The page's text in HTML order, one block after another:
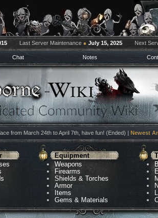
Last Server Maintenance ● July 15, 2025 Next
Chat Notes
from March 24th to April 7th, have fun! (Ended) | Newest
Equipment
Weapons
Firearms
Shields & Torches
Armor
Items
Gems & Materials